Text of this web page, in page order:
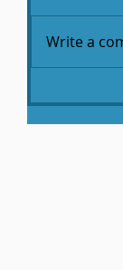
Write a